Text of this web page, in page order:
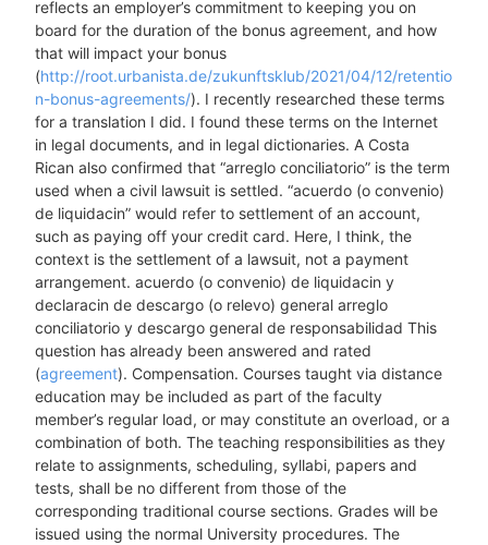
reflects an employer’s commitment to keeping you on
board for the duration of the bonus agreement, and how
that will impact your bonus
(http://root.urbanista.de/zukunftsklub/2021/04/12/retentio
n-bonus-agreements/). I recently researched these terms
for a translation I did. I found these terms on the Internet
in legal documents, and in legal dictionaries. A Costa
Rican also confirmed that “arreglo conciliatorio” is the term
used when a civil lawsuit is settled. “acuerdo (o convenio)
de liquidacin” would refer to settlement of an account,
such as paying off your credit card. Here, I think, the
context is the settlement of a lawsuit, not a payment
arrangement. acuerdo (o convenio) de liquidacin y
declaracin de descargo (o relevo) general arreglo
conciliatorio y descargo general de responsabilidad This
question has already been answered and rated
(agreement). Compensation. Courses taught via distance
education may be included as part of the faculty
member’s regular load, or may constitute an overload, or a
combination of both. The teaching responsibilities as they
relate to assignments, scheduling, syllabi, papers and
tests, shall be no different from those of the
corresponding traditional course sections. Grades will be
issued using the normal University procedures. The